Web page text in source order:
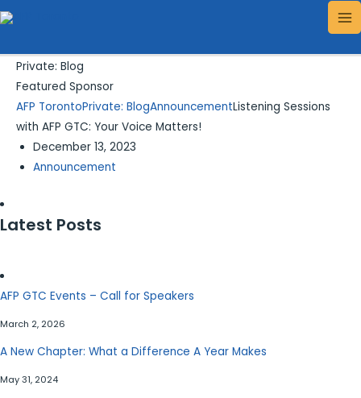
Skip
to
Private: Blog
Featured Sponsor
AFP TorontoPrivate: BlogAnnouncementListening Sessions
with AFP GTC: Your Voice Matters!
December 13, 2023
Announcement
Latest Posts
AFP GTC Events – Call for Speakers
March 2, 2026
A New Chapter: What a Difference A Year Makes
May 31, 2024